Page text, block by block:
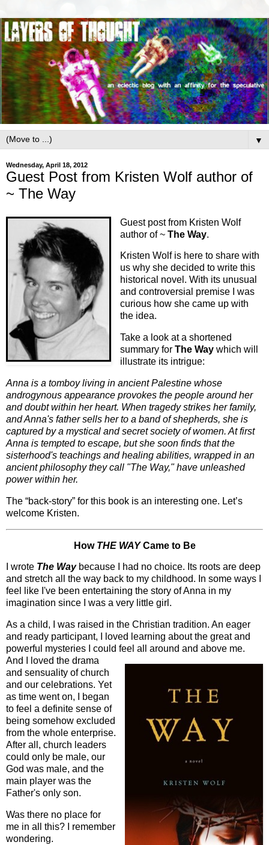
▼
Wednesday, April 18, 2012
Guest Post from Kristen Wolf author of
~ The Way
Guest post from Kristen Wolf
author of ~ The Way.
Kristen Wolf is here to share with
us why she decided to write this
historical novel. With its unusual
and controversial premise I was
curious how she came up with
the idea.
Take a look at a shortened
summary for The Way which will
illustrate its intrigue:
Anna is a tomboy living in ancient Palestine whose
androgynous appearance provokes the people around her
and doubt within her heart. When tragedy strikes her family,
and Anna's father sells her to a band of shepherds, she is
captured by a mystical and secret society of women. At first
Anna is tempted to escape, but she soon finds that the
sisterhood's teachings and healing abilities, wrapped in an
ancient philosophy they call "The Way," have unleashed
power within her.
The “back-story” for this book is an interesting one. Let’s
welcome Kristen.
How THE WAYCame to Be
I wrote The Waybecause I had no choice. Its roots are deep
and stretch all the way back to my childhood. In some ways I
feel like I've been entertaining the story of Anna in my
imagination since I was a very little girl.
As a child, I was raised in the Christian tradition. An eager
and ready participant, I loved learning about the great and
powerful mysteries I could feel all around and above me.
And I loved the drama
and sensuality of church
and our celebrations. Yet
as time went on, I began
to feel a definite sense of
being somehow excluded
from the whole enterprise.
After all, church leaders
could only be male, our
God was male, and the
main player was the
Father's only son.
Was there no place for
me in all this? I remember
wondering.